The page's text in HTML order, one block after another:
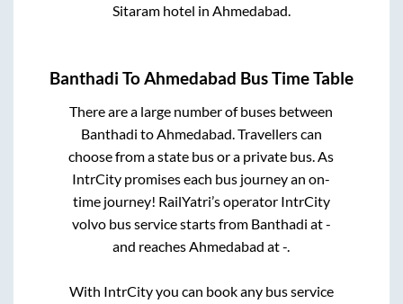
Sitaram hotel in Ahmedabad
Banthadi ToAhmedabad Bus Time Table
There are a large number of buses between
Banthadi toAhmedabad. Travellers can
choose from a state bus or a private bus. As
IntrCity promises each bus journey an on-
time journey! RailYatri’s operator IntrCity
volvo bus service starts from Banthadi at-
and reachesAhmedabad at-.
With IntrCity you can book any bus service